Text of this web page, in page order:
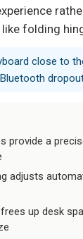
folding
close to
provide a
adjusts
up desk